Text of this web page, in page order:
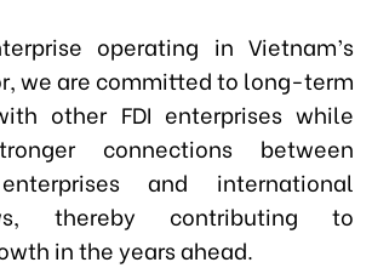
operating in Vietnam’s
we are committed to long-term
other FDI enterprises while
connections between
and international
thereby contributing to
in the years ahead.